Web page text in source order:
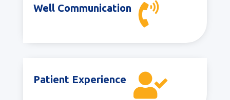

Well Communication

Patient Experience